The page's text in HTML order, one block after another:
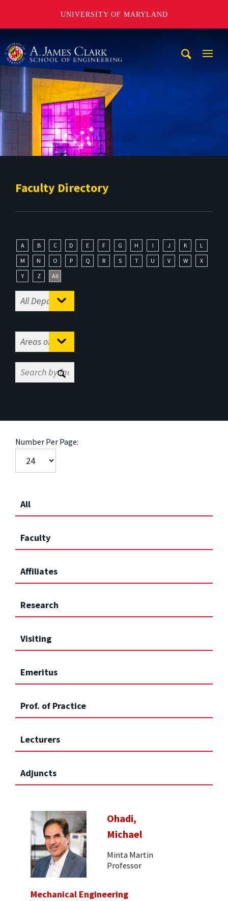
UNIVERSITY OF MARYLAND
Faculty Directory
A B C D E F G H I J K
L
M
N O P Q R S T U V W
X
Y
Z All
Number Per Page:
All
Faculty
Affiliates
Research
Visiting
Emeritus
Prof. of Practice
Lecturers
Adjuncts
Ohadi,
Michael
Minta Martin
Professor
Mechanical Engineering